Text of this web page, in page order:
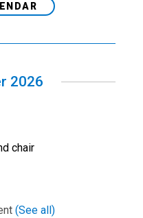
2026
(See all)